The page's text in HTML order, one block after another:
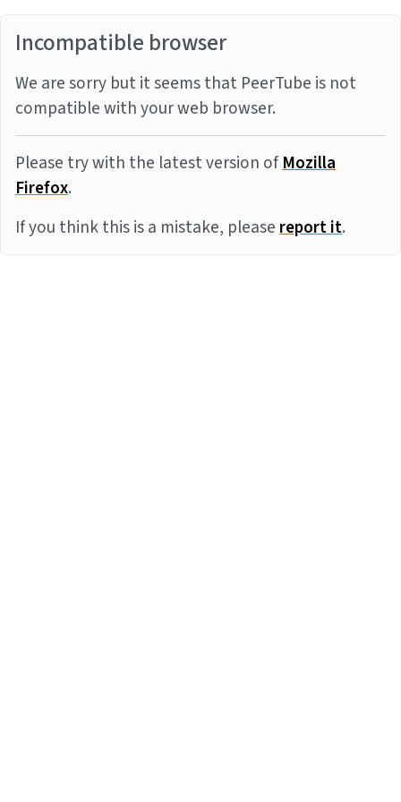
Incompatible browser
We are sorry but it seems that PeerTube is not
compatible with your web browser.
Please try with the latest version ofMozilla
Firefox.
If you think this is a mistake, pleasereport it.